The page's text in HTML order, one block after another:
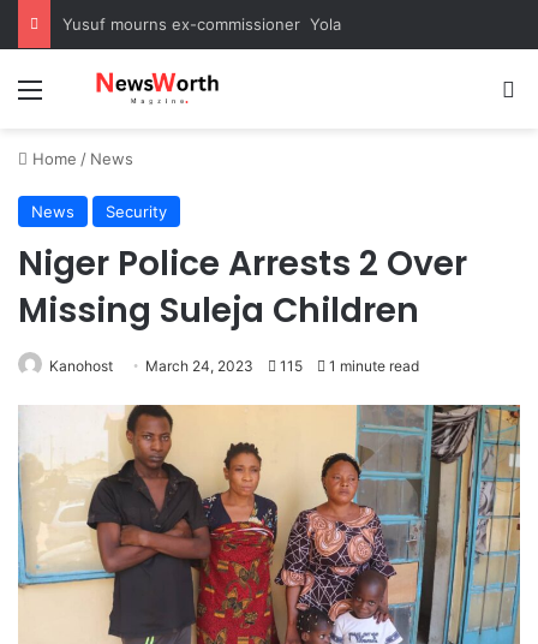
Yusuf mourns ex-commissioner Yola
Menu
Home / News
News Security
Niger Police Arrests 2 Over
Missing Suleja Children
Kanohost March 24, 2023 115 1 minute read